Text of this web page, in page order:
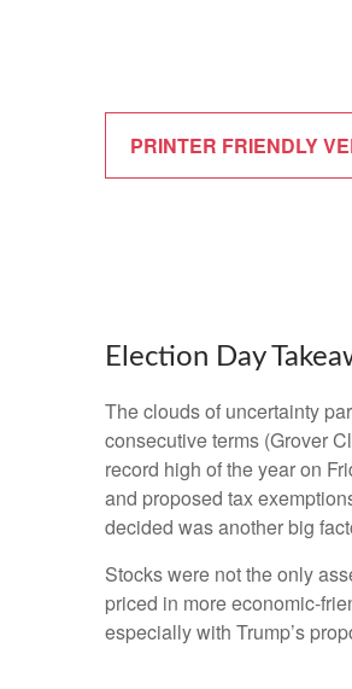
PRINTER FRIENDLY
Election Day
The clouds of uncertainty
consecutive terms (Grover
record high of the year on
and proposed tax
decided was another big
Stocks were not the only
priced in more economic-
especially with Trump’s